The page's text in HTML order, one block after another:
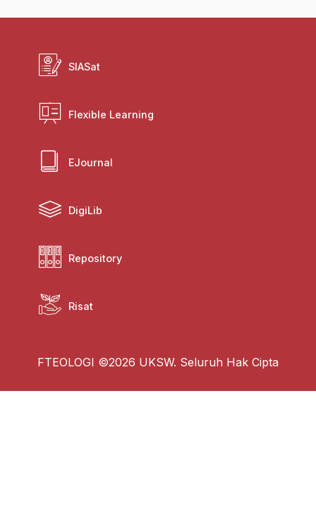
SIASat
Flexible Learning
EJournal
DigiLib
Repository
Risat
FTEOLOGI ©2026 UKSW. Seluruh Hak Cipta